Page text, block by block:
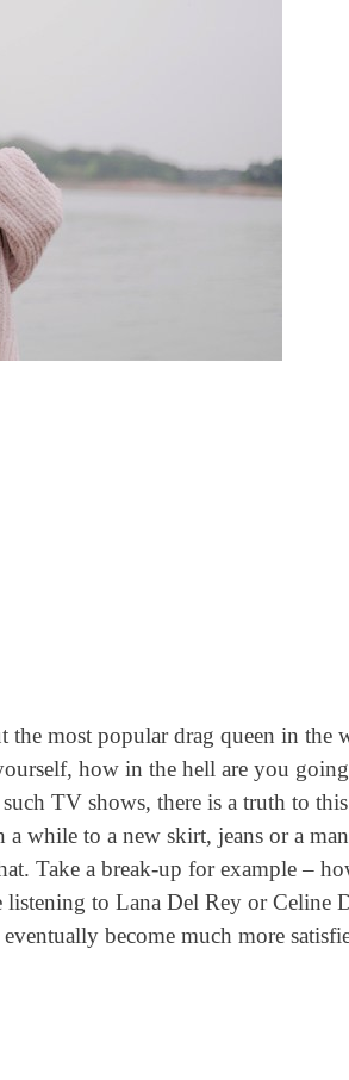
most popular drag queen in the
how in the hell are you
TV shows, there is a truth to
while to a new skirt, jeans or a
Take a break-up for example –
to Lana Del Rey or Celine
become much more